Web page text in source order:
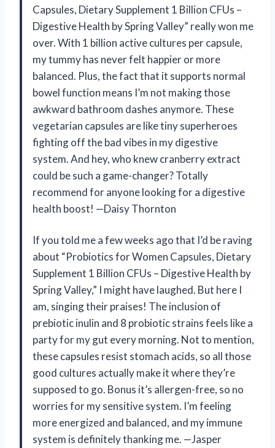
Capsules, Dietary Supplement 1 Billion CFUs –
Digestive Health by Spring Valley” really won me
over. With 1 billion active cultures per capsule,
my tummy has never felt happier or more
balanced. Plus, the fact that it supports normal
bowel function means I’m not making those
awkward bathroom dashes anymore. These
vegetarian capsules are like tiny superheroes
fighting off the bad vibes in my digestive
system. And hey, who knew cranberry extract
could be such a game-changer? Totally
recommend for anyone looking for a digestive
health boost! —Daisy Thornton
If you told me a few weeks ago that I’d be raving
about “Probiotics for Women Capsules, Dietary
Supplement 1 Billion CFUs – Digestive Health by
Spring Valley,” I might have laughed. But here I
am, singing their praises! The inclusion of
prebiotic inulin and 8 probiotic strains feels like a
party for my gut every morning. Not to mention,
these capsules resist stomach acids, so all those
good cultures actually make it where they’re
supposed to go. Bonus it’s allergen-free, so no
worries for my sensitive system. I’m feeling
more energized and balanced, and my immune
system is definitely thanking me. —Jasper